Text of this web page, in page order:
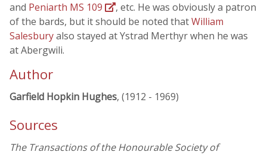
and Peniarth MS 109
, etc. He was obviously a patron
of the bards, but it should be noted thatWilliam
Salesburyalso stayed at Ystrad Merthyr when he was
at Abergwili.
Author
Garfield Hopkin Hughes, (1912 - 1969)
Sources
The Transactions of the Honourable Society of